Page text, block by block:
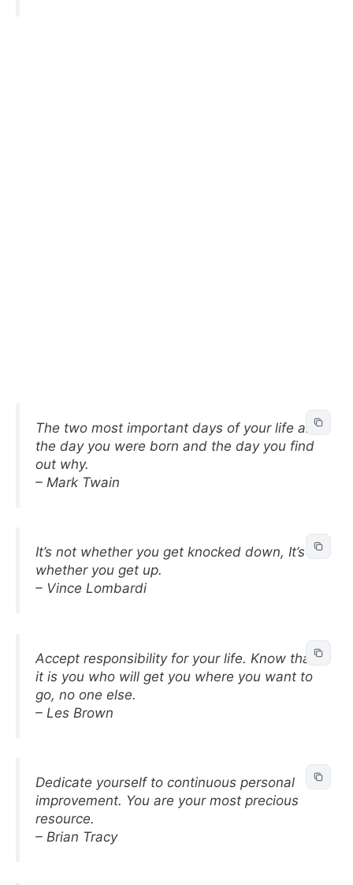
The two most important days of your life are
the day you were born and the day you find
out why.
– Mark Twain
It’s not whether you get knocked down, It’s
whether you get up.
– Vince Lombardi
Accept responsibility for your life. Know that
it is you who will get you where you want to
go, no one else.
– Les Brown
Dedicate yourself to continuous personal
improvement. You are your most precious
resource.
– Brian Tracy